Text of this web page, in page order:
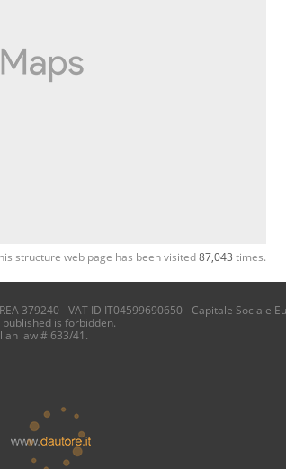
structure web page has been visited87,043 times.
379240 - VAT ID IT04599690650 - Capitale Sociale
is forbidden.
law # 633/41.